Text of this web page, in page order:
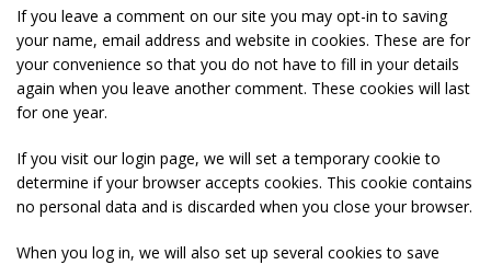
If you leave a comment on our site you may opt-in to saving
your name, email address and website in cookies. These are for
your convenience so that you do not have to fill in your details
again when you leave another comment. These cookies will last
for one year.
If you visit our login page, we will set a temporary cookie to
determine if your browser accepts cookies. This cookie contains
no personal data and is discarded when you close your browser.
When you log in, we will also set up several cookies to save